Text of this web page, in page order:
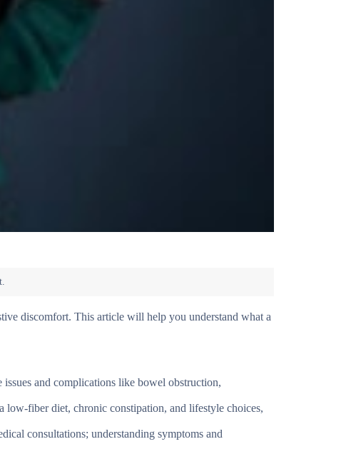
discomfort. This article will help you understand what a
and complications like bowel obstruction,
fiber diet, chronic constipation, and lifestyle choices,
consultations; understanding symptoms and